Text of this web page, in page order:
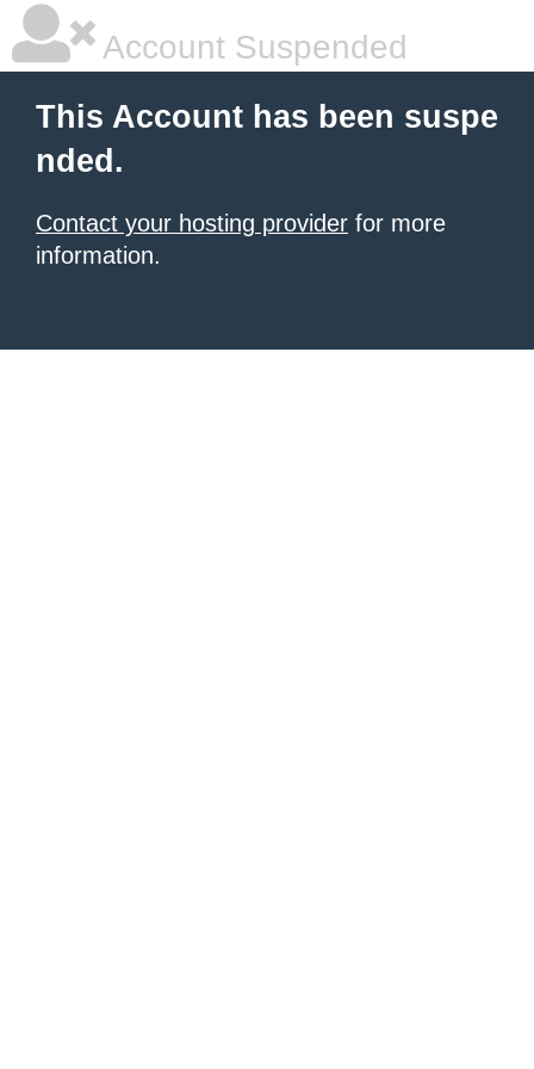
Account Suspended
This Account has been suspe
nded.
Contact your hosting provider for more
information.